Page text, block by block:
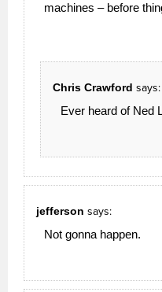
machines – before
Chris Crawford says:
Ever heard of Ned
jefferson says:
Not gonna happen.